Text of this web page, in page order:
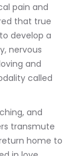
pain and
that true
develop a
nervous
and
called
and
transmute
home to